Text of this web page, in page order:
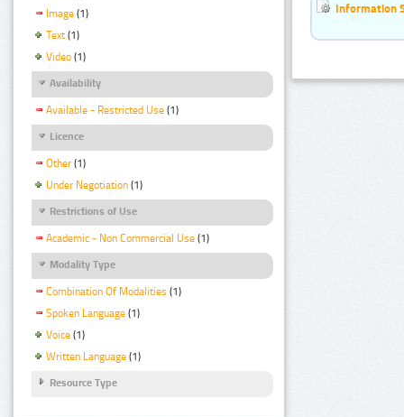
Image (1)
Text (1)
Video (1)
Availability
Available - Restricted Use (1)
Licence
Other (1)
Under Negotiation (1)
Restrictions of Use
Academic - Non Commercial Use (1)
Modality Type
Combination Of Modalities (1)
Spoken Language (1)
Voice (1)
Written Language (1)
Resource Type
Information